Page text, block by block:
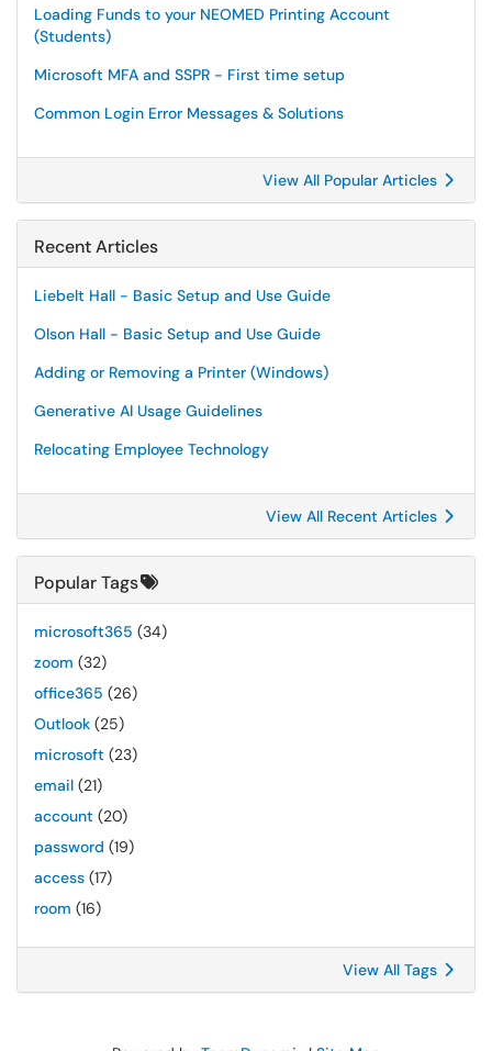
Loading Funds to your NEOMED Printing Account
(Students)
Microsoft MFA and SSPR - First time setup
Common Login Error Messages & Solutions
View All Popular Articles
Recent Articles
Liebelt Hall - Basic Setup and Use Guide
Olson Hall - Basic Setup and Use Guide
Adding or Removing a Printer (Windows)
Generative AI Usage Guidelines
Relocating Employee Technology
View All Recent Articles
Popular Tags
microsoft365 (34)
zoom (32)
office365 (26)
Outlook (25)
microsoft (23)
email (21)
account (20)
password (19)
access (17)
room (16)
View All Tags